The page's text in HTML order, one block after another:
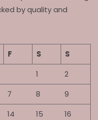
by quality and
F S
S
1
2
7 8
9
14 15
16